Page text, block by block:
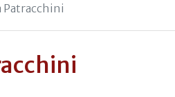
Patracchini